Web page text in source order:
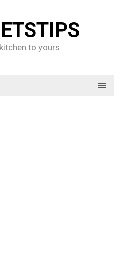
to yours